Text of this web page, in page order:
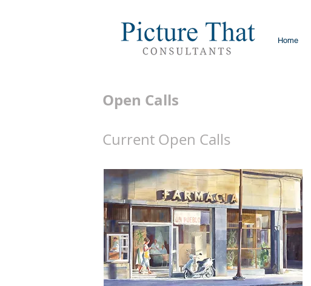
Home
Open Calls
Current Open Calls